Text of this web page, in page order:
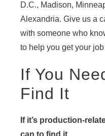
D.C., Madison,
Alexandria. Give us a
with someone who
to help you get your
If You
Find It
If it’s production-